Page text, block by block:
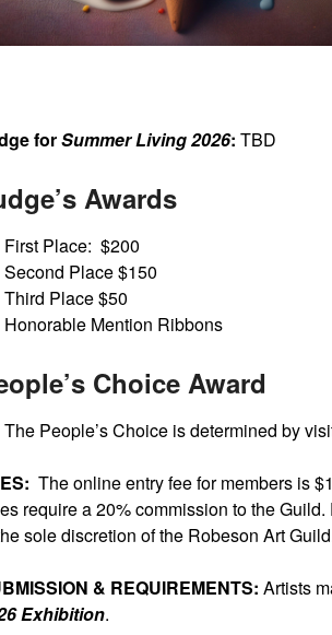
forSummer Living 2026: TBD
Awards
First Place: $200
Second Place $150
Third Place $50
Honorable Mention Ribbons
Choice Award
The People’s Choice is determined by
The online entry fee for members is
require a 20% commission to the
sole discretion of the Robeson Art
& REQUIREMENTS: Artists
Exhibition.